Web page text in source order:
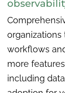
workflows
more
including